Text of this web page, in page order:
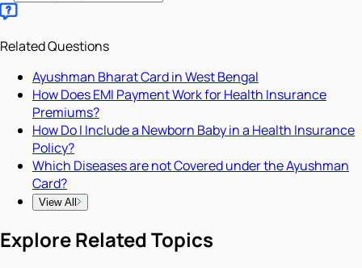
Related Questions
Ayushman Bharat Card in West Bengal
How Does EMI Payment Work for Health Insurance
Premiums?
How Do I Include a Newborn Baby in a Health Insurance
Policy?
Which Diseases are not Covered under the Ayushman
Card?
View All
Explore Related Topics